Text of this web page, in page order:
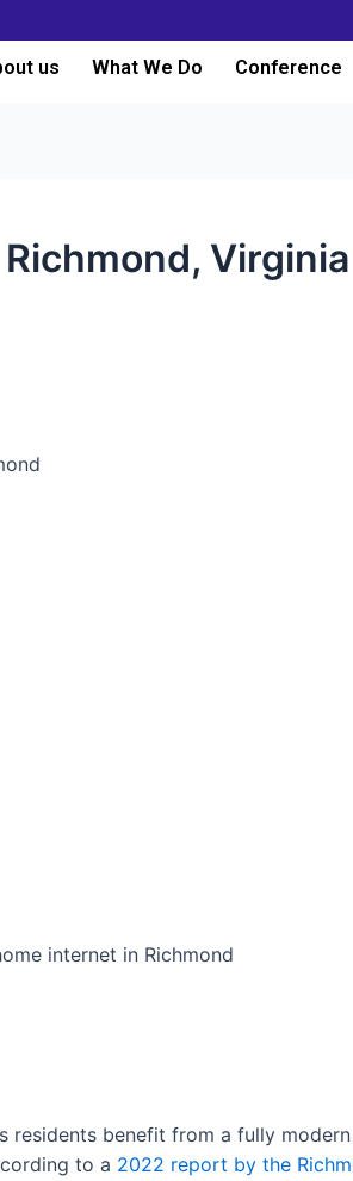
us What We Do Conference
Virginia
internet in Richmond
residents benefit from a fully
to a 2022 report by the